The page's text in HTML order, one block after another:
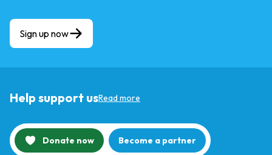
Sign up now
Help support usRead more
Donate now Become a partner